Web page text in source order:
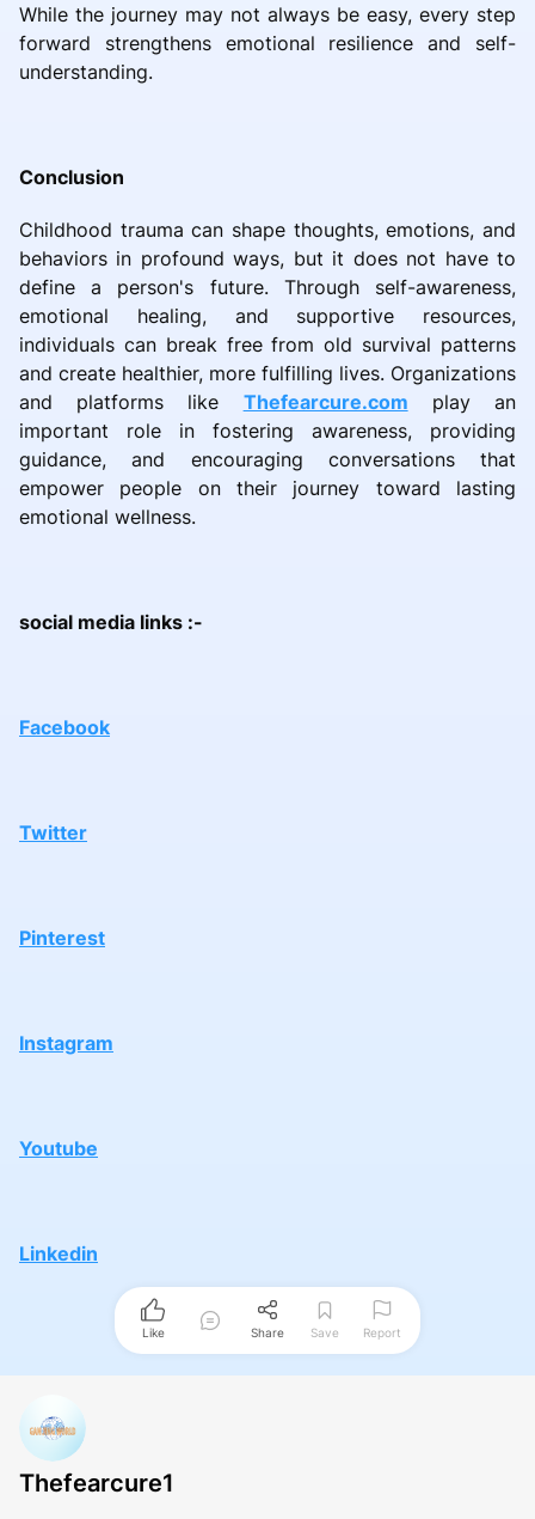
While the journey may not always be easy, every step
forward strengthens emotional resilience and self-
understanding.
Conclusion
Childhood trauma can shape thoughts, emotions, and
behaviors in profound ways, but it does not have to
define a person's future. Through self-awareness,
emotional healing, and supportive resources,
individuals can break free from old survival patterns
and create healthier, more fulfilling lives. Organizations
and platforms like Thefearcure.com play an
important role in fostering awareness, providing
guidance, and encouraging conversations that
empower people on their journey toward lasting
emotional wellness.
social media links :-
Facebook
Twitter
Pinterest
Instagram
Youtube
Linkedin
Like Share Save Report
Thefearcure1